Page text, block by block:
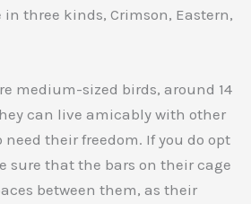
in three kinds, Crimson, Eastern,
medium-sized birds, around 14
can live amicably with other
need their freedom. If you do opt
sure that the bars on their cage
between them, as their